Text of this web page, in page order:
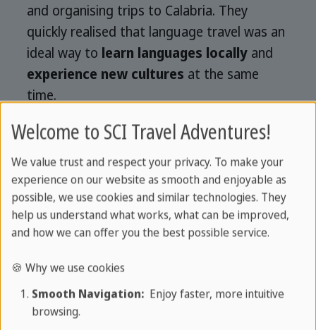
and organising trips to Calabria. They
quickly realised that language travel was an
ideal way to learn languages locally and
experience new cultures at the same
time.
The concept particularly appealed to
new,communicative way of learning
languages. The success was not long in
coming: Other language schools joined in
andSprachcaffesoon established itself
Today, after more than 30 years,
Sprachcaffe has grown into an
Welcome to SCI Travel Adventures!
We value trust and respect your privacy. To make your
experience on our website as smooth and enjoyable as
possible, we use cookies and similar technologies. They
help us understand what works, what can be improved,
and how we can offer you the best possible service.
🍪 Why we use cookies
Smooth Navigation:Enjoy faster, more intuitive
browsing.